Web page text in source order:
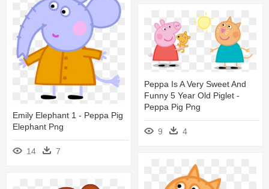
Emily Elephant 1 - Peppa Pig
Elephant Png
14 7
Peppa Is A Very Sweet And
Funny 5 Year Old Piglet -
Peppa Pig Png
9 4